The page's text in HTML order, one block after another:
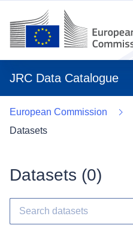
JRC Data Catalogue
European Commission
Datasets
Datasets (0)